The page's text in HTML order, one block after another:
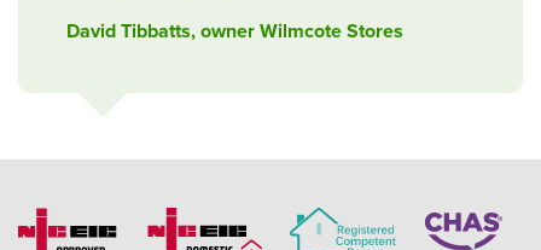
David Tibbatts, owner Wilmcote Stores